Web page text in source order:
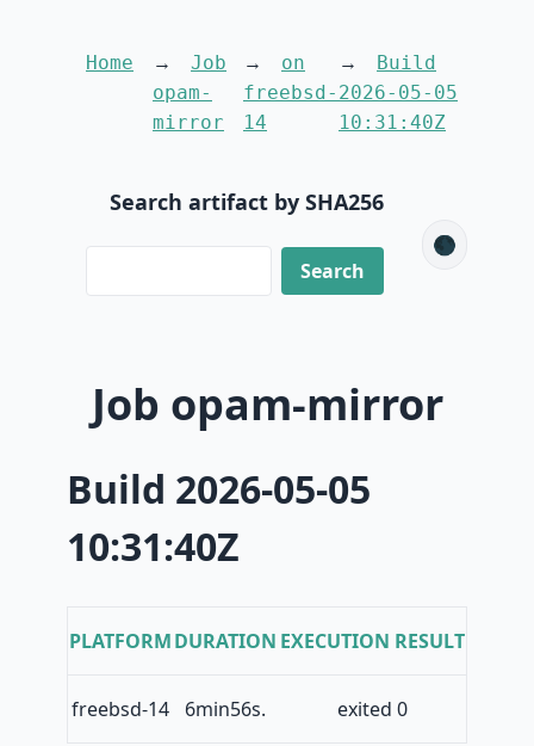
Home
Job
opam-
mirror
on
freebsd-
14
Build
2026-05-05
10:31:40Z
Search artifact by SHA256
🌑
Job opam-mirror
Build 2026-05-05
10:31:40Z
PLATFORMDURATION EXECUTION RESULT
freebsd-14 6min56s. exited 0